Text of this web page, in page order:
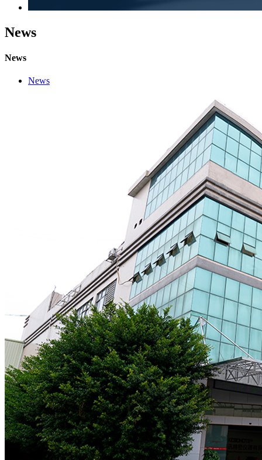
News
News
News